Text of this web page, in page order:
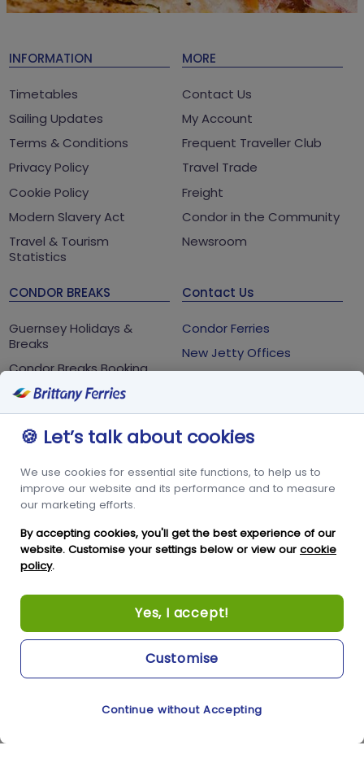
INFORMATION
Timetables
Sailing Updates
Terms & Conditions
Privacy Policy
Cookie Policy
Modern Slavery Act
Travel & Tourism
Statistics
MORE
Contact Us
My Account
Frequent Traveller Club
Travel Trade
Freight
Condor in the Community
Newsroom
CONDOR BREAKS
Guernsey Holidays &
Breaks
Condor Breaks Booking
Conditions
Contact Us
Condor Ferries
New Jetty Offices
Guernsey
+44 3456 091 024
FOLLOW US
Copyright © Condor Limited 2026. All rights reserved.
Cookie Preferences
🍪 Let’s talk about cookies
We use cookies for essential site functions, to help us to
improve our website and its performance and to measure
our marketing efforts.
By accepting cookies, you'll get the best experience of our
website. Customise your settings below or view our cookie
policy.
Yes, I accept!
Continue without Accepting
Customise